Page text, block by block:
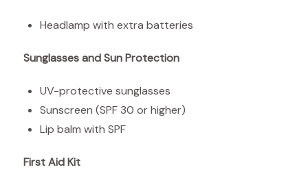
Headlamp with extra batteries
Sunglasses and Sun Protection
UV-protective sunglasses
Sunscreen (SPF 30 or higher)
Lip balm with SPF
First Aid Kit